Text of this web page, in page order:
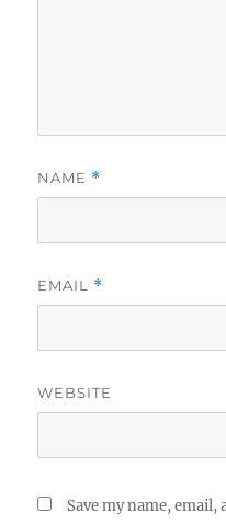
NAME *
EMAIL *
WEBSITE
Save my name,